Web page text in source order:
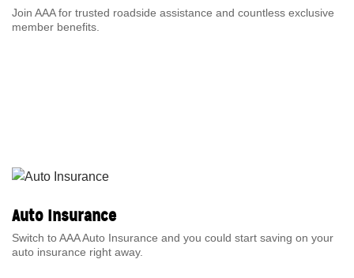
Join AAA for trusted roadside assistance and countless exclusive
member benefits.
Auto Insurance
Switch to AAA Auto Insurance and you could start saving on your
auto insurance right away.